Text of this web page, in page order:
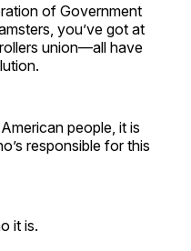
of Government
you’ve got at
union—all have
people, it is
responsible for this
it is.